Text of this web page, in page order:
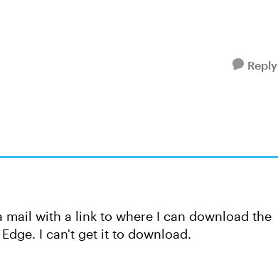
Reply
with a link to where I can download the
I can't get it to download.